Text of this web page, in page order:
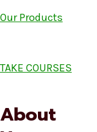
Our Products
TAKE COURSES
About